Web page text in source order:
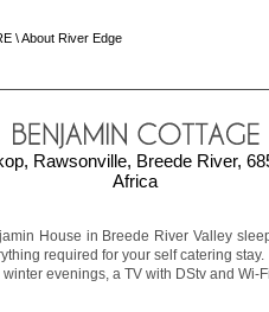
\About River Edge
Rawsonville, Breede River,
Africa
House in Breede River Valley
required for your self catering
winter evenings, a TV with DStv and Wi-